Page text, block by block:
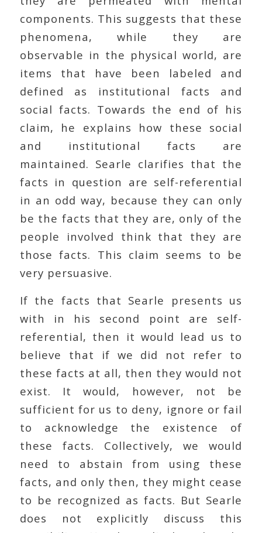
components. This suggests that these
phenomena, while they are
observable in the physical world, are
items that have been labeled and
defined as institutional facts and
social facts. Towards the end of his
claim, he explains how these social
and institutional facts are
maintained. Searle clarifies that the
facts in question are self-referential
in an odd way, because they can only
be the facts that they are, only of the
people involved think that they are
those facts. This claim seems to be
very persuasive.
If the facts that Searle presents us
with in his second point are self-
referential, then it would lead us to
believe that if we did not refer to
these facts at all, then they would not
exist. It would, however, not be
sufficient for us to deny, ignore or fail
to acknowledge the existence of
these facts. Collectively, we would
need to abstain from using these
facts, and only then, they might cease
to be recognized as facts. But Searle
does not explicitly discuss this